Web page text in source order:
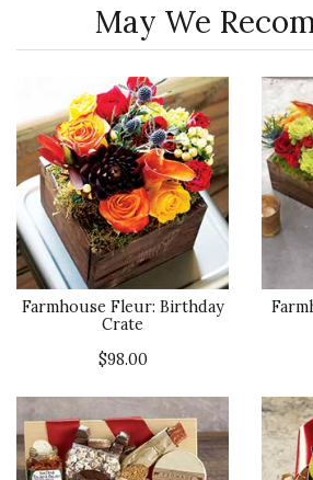
May We
Farmhouse Fleur: Birthday
Crate
$98.00